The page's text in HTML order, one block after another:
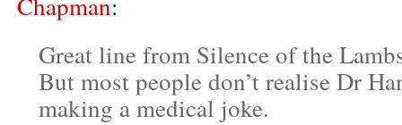
Great line from Silence of the
But most people don’t realise Dr
making a medical joke.